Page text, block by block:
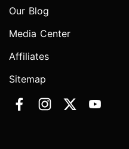
Our Blog
Media Center
Affiliates
Sitemap